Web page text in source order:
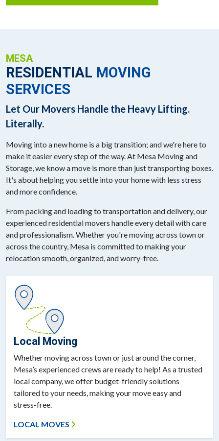
MESA
RESIDENTIAL MOVING
SERVICES
Let Our Movers Handle the Heavy Lifting.
Literally.
Moving into a new home is a big transition; and we're here to
make it easier every step of the way. At Mesa Moving and
Storage, we know a move is more than just transporting boxes.
It's about helping you settle into your home with less stress
and more confidence.
From packing and loading to transportation and delivery, our
experienced residential movers handle every detail with care
and professionalism. Whether you're moving across town or
across the country, Mesa is committed to making your
relocation smooth, organized, and worry-free.
Local Moving
Whether moving across town or just around the corner,
Mesa’s experienced crews are ready to help! As a trusted
local company, we offer budget-friendly solutions
tailored to your needs, making your move easy and
stress-free.
LOCAL MOVES